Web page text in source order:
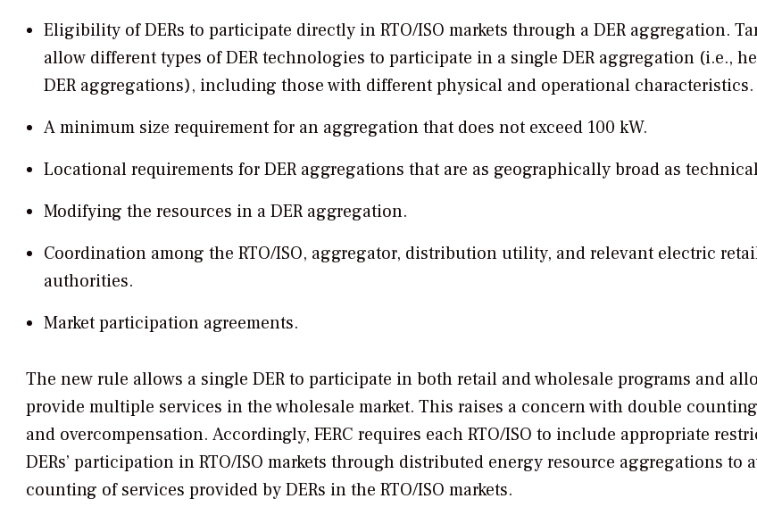
Eligibility of DERs to participate directly in RTO/ISO markets through a DER aggregation.
allow different types of DER technologies to participate in a single DER aggregation (i.e.,
DER aggregations), including those with different physical and operational characteristics.
A minimum size requirement for an aggregation that does not exceed 100 kW.
Locational requirements for DER aggregations that are as geographically broad as
Modifying the resources in a DER aggregation.
Coordination among the RTO/ISO, aggregator, distribution utility, and relevant electric
authorities.
Market participation agreements.
The new rule allows a single DER to participate in both retail and wholesale programs and
provide multiple services in the wholesale market. This raises a concern with double
and overcompensation. Accordingly, FERC requires each RTO/ISO to include appropriate
DERs’ participation in RTO/ISO markets through distributed energy resource aggregations to
counting of services provided by DERs in the RTO/ISO markets.